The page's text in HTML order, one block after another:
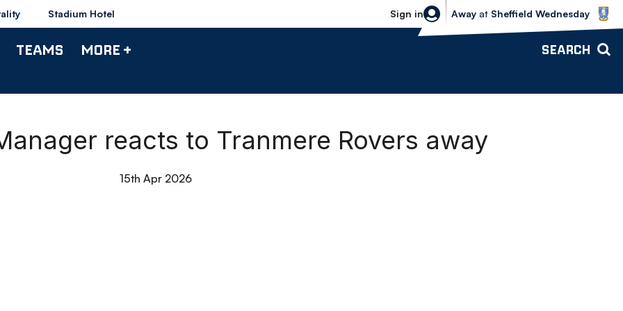
Stadium Hotel Sign in
Sheffield Wednesday vs Bolton
Away at Sheffield Wednesday
TEAMS MORE + SEARCH
reacts to Tranmere Rovers away
15th Apr 2026